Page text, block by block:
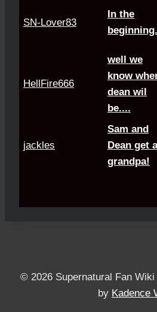
SN-Lover83
In the
HellFire666
well we
know
dean wil
be....
jackles
Sam and
Dean get a
grandpa!
© 2026 Supernatural Fan
by Kadence